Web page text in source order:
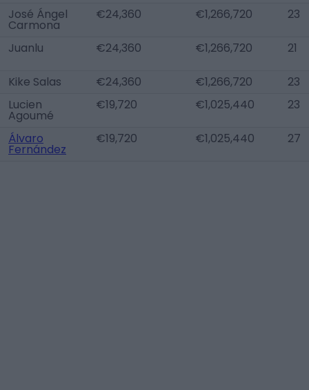
José Ángel
Carmona
€24,360 €1,266,720 23
Juanlu €24,360 €1,266,720 21
Kike Salas €24,360 €1,266,720
23
Lucien
Agoumé
€19,720 €1,025,440 23
Álvaro
Fernández
€19,720 €1,025,440 27